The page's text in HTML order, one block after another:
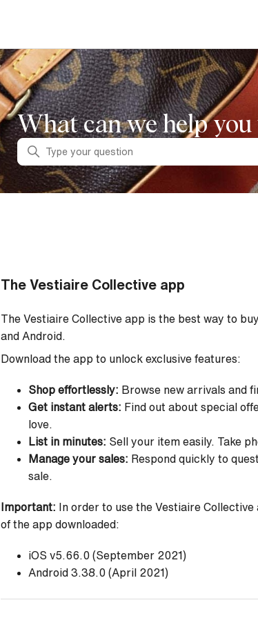
What can we help
Search
The Vestiaire Collective app
The Vestiaire Collective app is the best way to
and Android.
Download the app to unlock exclusive features:
Shop effortlessly: Browse new arrivals and
Get instant alerts: Find out about special
love.
List in minutes: Sell your item easily. Take
Manage your sales: Respond quickly to
sale.
Important: In order to use the Vestiaire
of the app downloaded:
iOS v5.66.0 (September 2021)
Android 3.38.0 (April 2021)